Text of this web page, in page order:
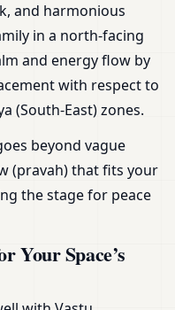
and harmonious
in a north-facing
and energy flow by
with respect to
(South-East) zones.
beyond vague
(pravah) that fits your
the stage for peace
Your Space’s